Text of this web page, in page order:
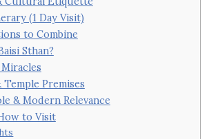
(1 Day Visit)
to Combine
Sthan?
Premises
& Modern Relevance
to Visit